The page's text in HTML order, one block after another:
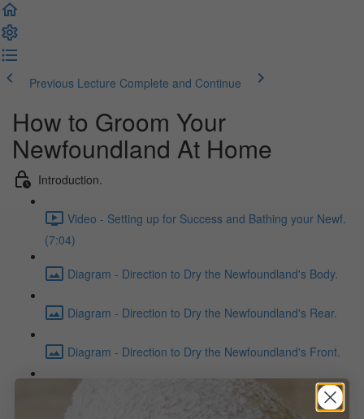
Previous Lecture Complete and Continue
How to Groom Your
Newfoundland At Home
Introduction.
Video - Setting up for Success and Bathing your Newf.
(7:04)
Diagram - Direction to Dry the Newfoundland's Body.
Diagram - Direction to Dry the Newfoundland's Rear.
Diagram - Direction to Dry the Newfoundland's Front.
Summary of Setting up for Success and Bathing your